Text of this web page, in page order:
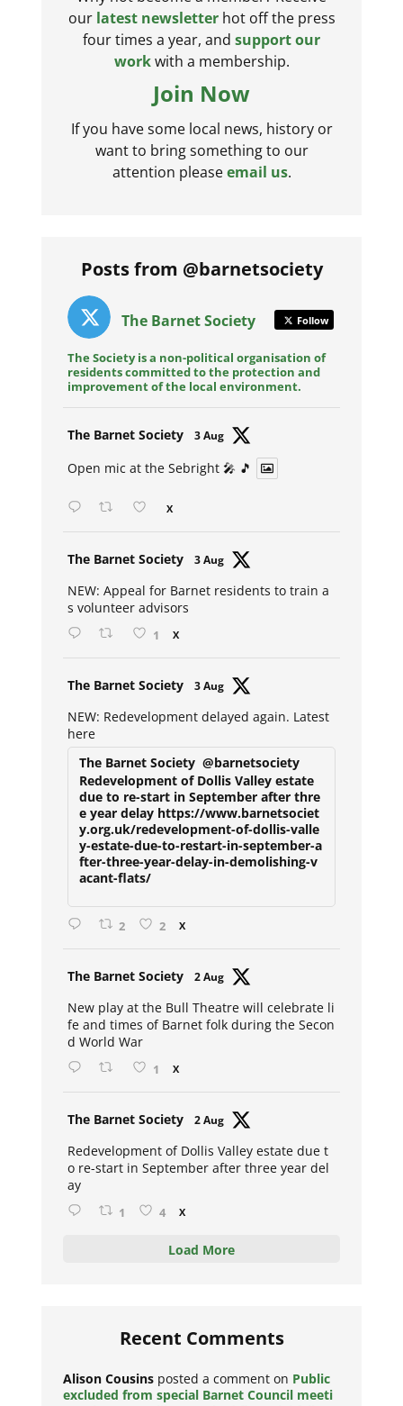
our latest newsletterhot off the press
four times a year, and support our
workwith a membership.
Join Now
If you have some local news, history or
want to bring something to our
attention pleaseemail us.
Posts from @barnetsociety
The Barnet Society Follow
The Society is a non-political organisation of
residents committed to the protection and
improvement of the local environment.
The Barnet Society 3 Aug
Open mic at the Sebright 🎤 🎵
X
The Barnet Society 3 Aug
NEW: Appeal for Barnet residents to train a
s volunteer advisors
1 X
The Barnet Society 3 Aug
NEW: Redevelopment delayed again. Latest
here
The Barnet Society @barnetsociety
Redevelopment of Dollis Valley estate
due to re-start in September after thre
e year delay https://www.barnetsociet
y.org.uk/redevelopment-of-dollis-valle
y-estate-due-to-restart-in-september-a
fter-three-year-delay-in-demolishing-v
acant-flats/
2 2 X
The Barnet Society 2 Aug
New play at the Bull Theatre will celebrate li
fe and times of Barnet folk during the Secon
d World War
1 X
The Barnet Society 2 Aug
Redevelopment of Dollis Valley estate due t
o re-start in September after three year del
ay
1 4 X
Load More
Recent Comments
Alison Cousins posted a comment on Public
excluded from special Barnet Council meeti